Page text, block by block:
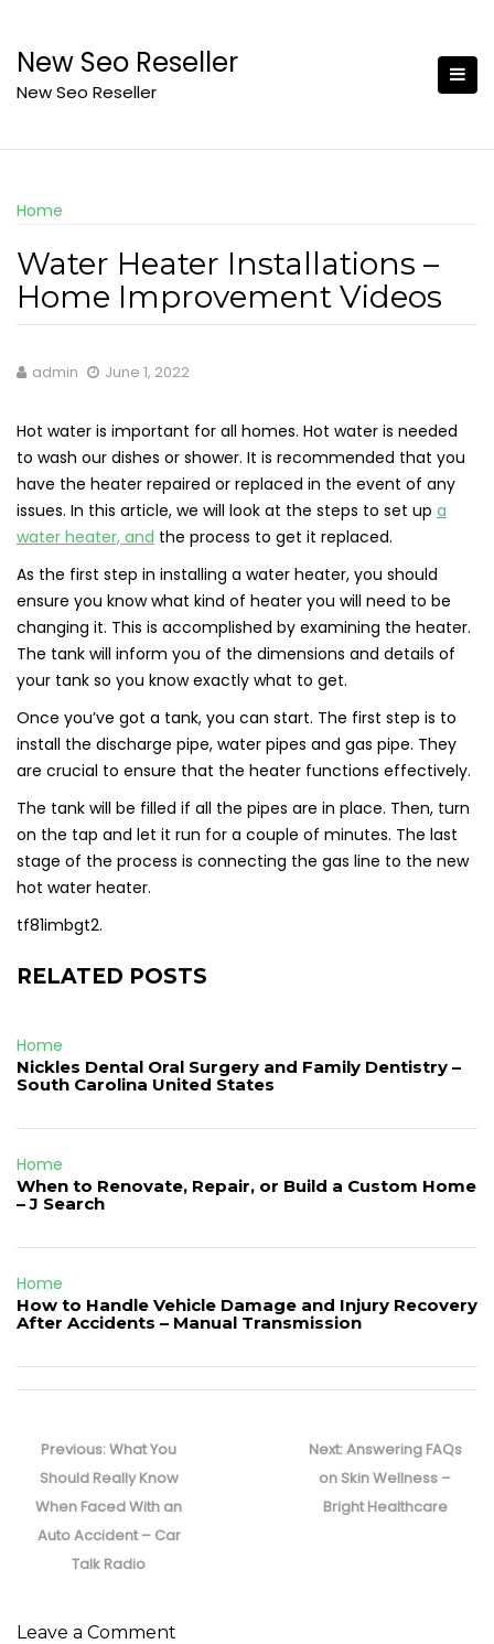
content
New Seo Reseller
New Seo Reseller
Home
Water Heater Installations –
Home Improvement Videos
admin June 1, 2022
Hot water is important for all homes. Hot water is needed
to wash our dishes or shower. It is recommended that you
have the heater repaired or replaced in the event of any
issues. In this article, we will look at the steps to set up a
water heater, and the process to get it replaced.
As the first step in installing a water heater, you should
ensure you know what kind of heater you will need to be
changing it. This is accomplished by examining the heater.
The tank will inform you of the dimensions and details of
your tank so you know exactly what to get.
Once you’ve got a tank, you can start. The first step is to
install the discharge pipe, water pipes and gas pipe. They
are crucial to ensure that the heater functions effectively.
The tank will be filled if all the pipes are in place. Then, turn
on the tap and let it run for a couple of minutes. The last
stage of the process is connecting the gas line to the new
hot water heater.
tf81imbgt2.
RELATED POSTS
Home
Nickles Dental Oral Surgery and Family Dentistry –
South Carolina United States
Home
When to Renovate, Repair, or Build a Custom Home
– J Search
Home
How to Handle Vehicle Damage and Injury Recovery
After Accidents – Manual Transmission
navigation
Previous:Previous
post:
What You
Should Really Know
When Faced With an
Auto Accident – Car
Talk Radio
Next:Next
post:
Answering FAQs
on Skin Wellness –
Bright Healthcare
Leave a Comment